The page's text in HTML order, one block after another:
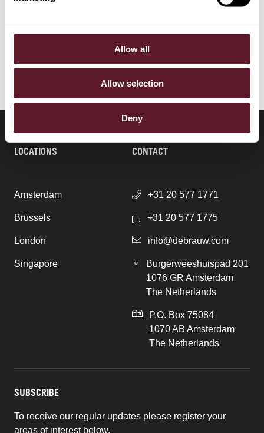
Allow all
Allow selection
Deny
Tax
LOCATIONS
Amsterdam
Brussels
London
Singapore
CONTACT
+31 20 577 1771
+31 20 577 1775
info@debrauw.com
Burgerweeshuispad 201
1076 GR Amsterdam
The Netherlands
P.O. Box 75084
1070 AB Amsterdam
The Netherlands
SUBSCRIBE
To receive our regular updates please register your
areas of interest below.